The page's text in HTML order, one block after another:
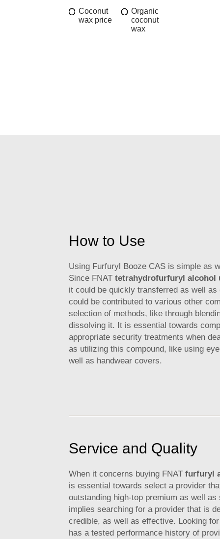
Coconut
wax price
Organic
coconut
wax
How to Use
Using Furfuryl Booze CAS is simple as
Since FNAT tetrahydrofurfuryl alcohol
it could be quickly transferred as well as
could be contributed to various other
selection of methods, like through
dissolving it. It is essential towards
appropriate security treatments when
as utilizing this compound, like using
well as handwear covers.
Service and Quality
When it concerns buying FNAT furfuryl
is essential towards select a provider
outstanding high-top premium as well as
implies searching for a provider that is
credible, as well as effective. Looking
has a tested performance history of